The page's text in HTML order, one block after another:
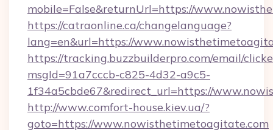
mobile=False&returnUrl=https://
https://catraonline.ca/changelanguage?
lang=en&url=https://
https://tracking.buzzbuilderpro.com/email/
msgId=91a7cccb-c825-4d32-a9c5-
1f34a5cbde67&redirect_url=https://
http://www.comfort-house.kiev.ua/?
goto=https://www.nowisthetimetoagitate.com